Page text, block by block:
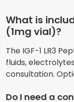
What is
(1mg vial)?
The IGF-1 LR3
fluids,
consultation.
Do I need a